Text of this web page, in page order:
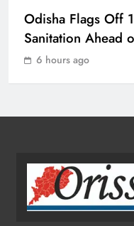
Odisha Flags Off
Sanitation Ahead
6 hours ago